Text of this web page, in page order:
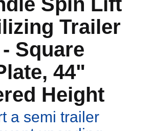
Trailer
Square
44"
Height
a semi trailer